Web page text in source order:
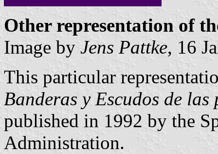
Other representation of
Image by Jens Pattke, 16
This particular
Banderas y Escudos de
published in 1992 by the
Administration.